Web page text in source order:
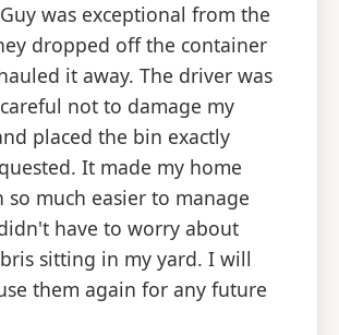
was exceptional from the
dropped off the container
it away. The driver was
not to damage my
placed the bin exactly
It made my home
so much easier to manage
have to worry about
sitting in my yard. I will
them again for any future